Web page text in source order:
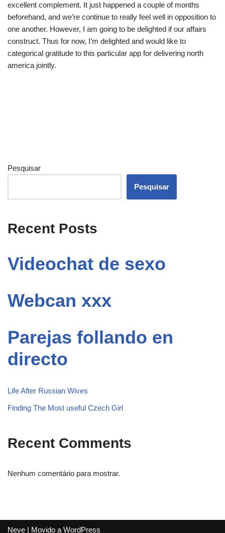
excellent complement. It just happened a couple of months
beforehand, and we’re continue to really feel well in opposition to
one another. However, I am going to be delighted if our affairs
construct. Thus for now, I’m delighted and would like to
categorical gratitude to this particular app for delivering north
america jointly.
Pesquisar
Pesquisar
Recent Posts
Videochat de sexo
Webcan xxx
Parejas follando en
directo
Life After Russian Wives
Finding The Most useful Czech Girl
Recent Comments
Nenhum comentário para mostrar.
Neve | Movido a WordPress